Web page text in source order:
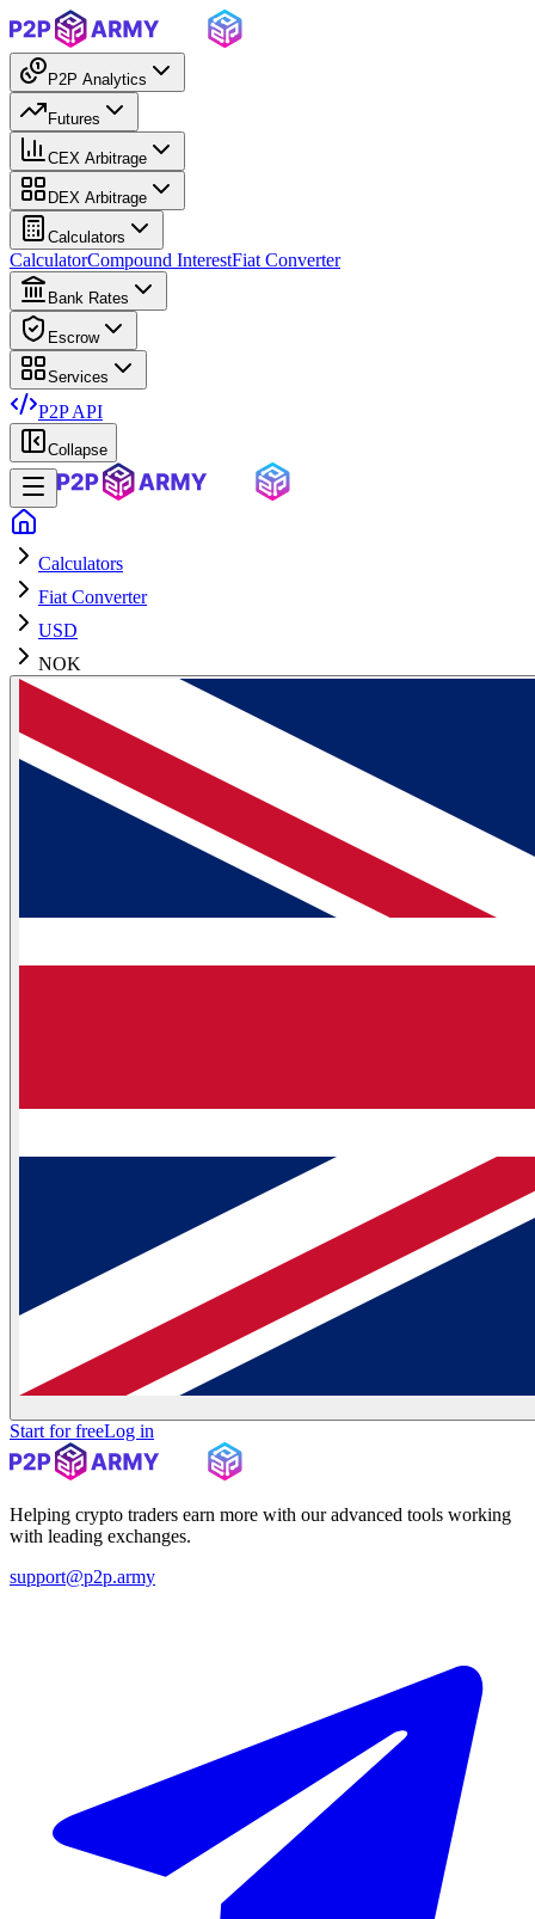
P2P Analytics
Futures
CEX Arbitrage
DEX Arbitrage
Calculators
CalculatorCompound InterestFiat Converter
Bank Rates
Escrow
Services
P2P API
Collapse
Calculators
Fiat Converter
USD
NOK
Start for freeLog in
Helping crypto traders earn more with our advanced tools working
with leading exchanges.
support@p2p.army